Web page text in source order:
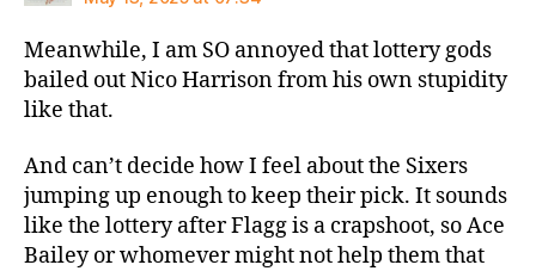
Meanwhile, I am SO annoyed that lottery gods
bailed out Nico Harrison from his own stupidity
like that.
And can’t decide how I feel about the Sixers
jumping up enough to keep their pick. It sounds
like the lottery after Flagg is a crapshoot, so Ace
Bailey or whomever might not help them that